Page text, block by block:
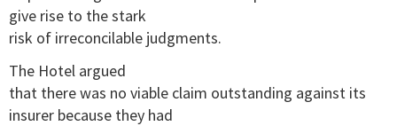
give rise to the stark
risk of irreconcilable judgments.
The Hotel argued
that there was no viable claim outstanding against its
insurer because they had